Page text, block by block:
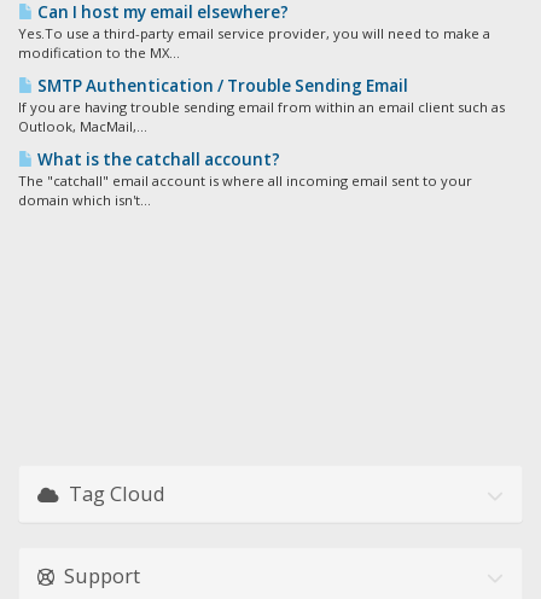
Can I host my email elsewhere?
Yes.To use a third-party email service provider, you will need to make a
modification to the MX...
SMTP Authentication / Trouble Sending Email
If you are having trouble sending email from within an email client such as
Outlook, MacMail,...
What is the catchall account?
The "catchall" email account is where all incoming email sent to your
domain which isn't...
Tag Cloud
Support